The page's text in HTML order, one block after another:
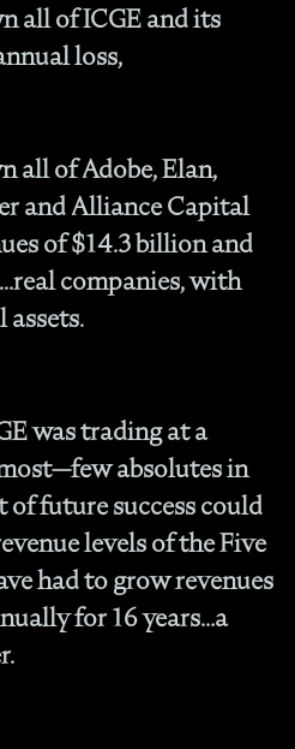
all of ICGE and its
loss,
all of Adobe, Elan,
and Alliance Capital
of $14.3 billion and
companies, with
assets.
was trading at a
absolutes in
future success could
levels of the Five
had to grow revenues
for 16 years…a